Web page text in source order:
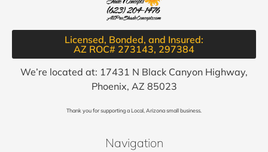
Licensed, Bonded, and Insured:
AZ ROC# 273143, 297384​
We’re located at: 17431 N Black Canyon Highway,
Phoenix, AZ 85023
Thank you for supporting a Local, Arizona small business.
Navigation